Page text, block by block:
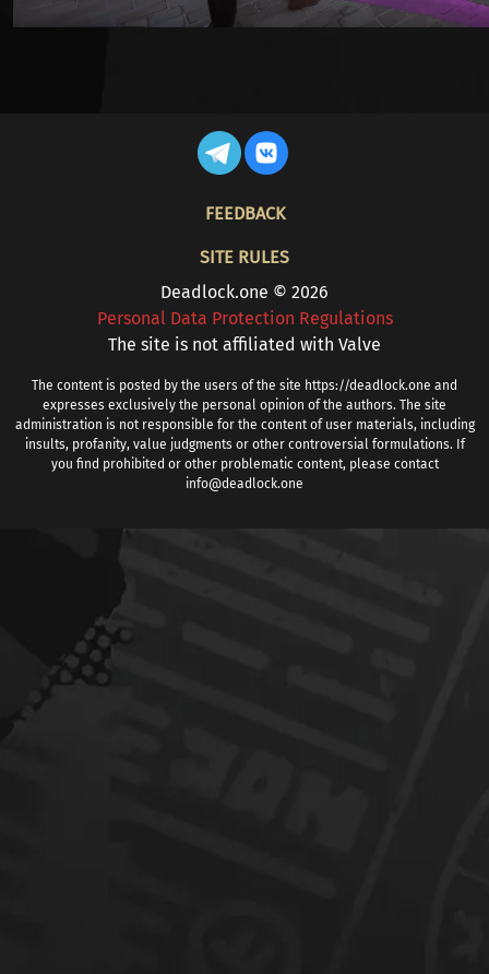
FEEDBACK
SITE RULES
Deadlock.one © 2026
Personal Data Protection Regulations
The site is not affiliated with Valve
The content is posted by the users of the site https://deadlock.one and
expresses exclusively the personal opinion of the authors. The site
administration is not responsible for the content of user materials, including
insults, profanity, value judgments or other controversial formulations. If
you find prohibited or other problematic content, please contact
info@deadlock.one